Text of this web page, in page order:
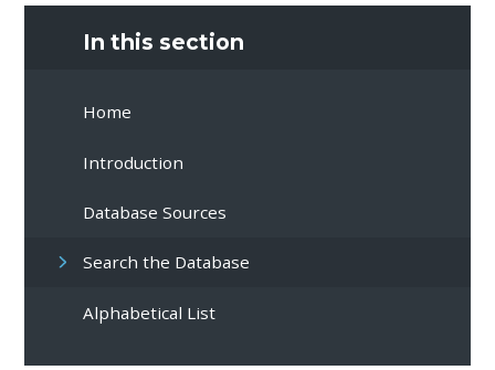
In this section
Home
Introduction
Database Sources
Search the Database
Alphabetical List